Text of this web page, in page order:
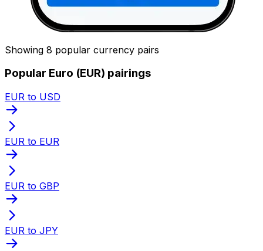
Showing 8 popular currency pairs
Popular Euro (EUR) pairings
EUR to USD
EUR to EUR
EUR to GBP
EUR to JPY